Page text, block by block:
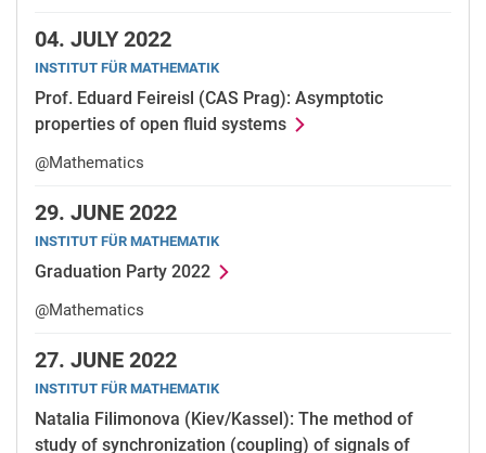
04. JULY 2022
INSTITUT FÜR MATHEMATIK
Prof. Eduard Feireisl (CAS Prag): Asymptotic
properties of open fluid systems
@Mathematics
29. JUNE 2022
INSTITUT FÜR MATHEMATIK
Graduation Party 2022
@Mathematics
27. JUNE 2022
INSTITUT FÜR MATHEMATIK
Natalia Filimonova (Kiev/Kassel): The method of
study of synchronization (coupling) of signals of